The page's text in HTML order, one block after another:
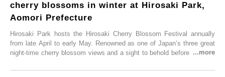
cherry blossoms in winter at Hirosaki Park,
Aomori Prefecture
Hirosaki Park hosts the Hirosaki Cherry Blossom Festival annually
from late April to early May. Renowned as one of Japan’s three great
night-time cherry blossom views and a sight to behold before you die,
simultaneous blooming of approximately 2,600 cherry trees of 50